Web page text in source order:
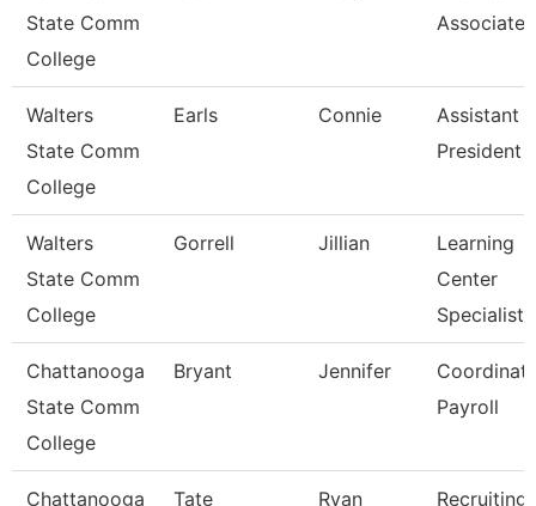
State Comm
College
Associate
Walters
State Comm
College
Earls Connie
Assistant
President
Walters
State Comm
College
Gorrell Jillian
Learning
Center
Specialist
Chattanooga
State Comm
College
Bryant Jennifer
Payroll
Chattanooga
Tate Ryan
Recruiting